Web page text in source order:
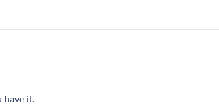
have it.